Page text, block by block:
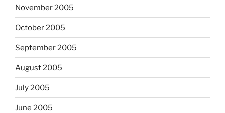
November 2005
October 2005
September 2005
August 2005
July 2005
June 2005